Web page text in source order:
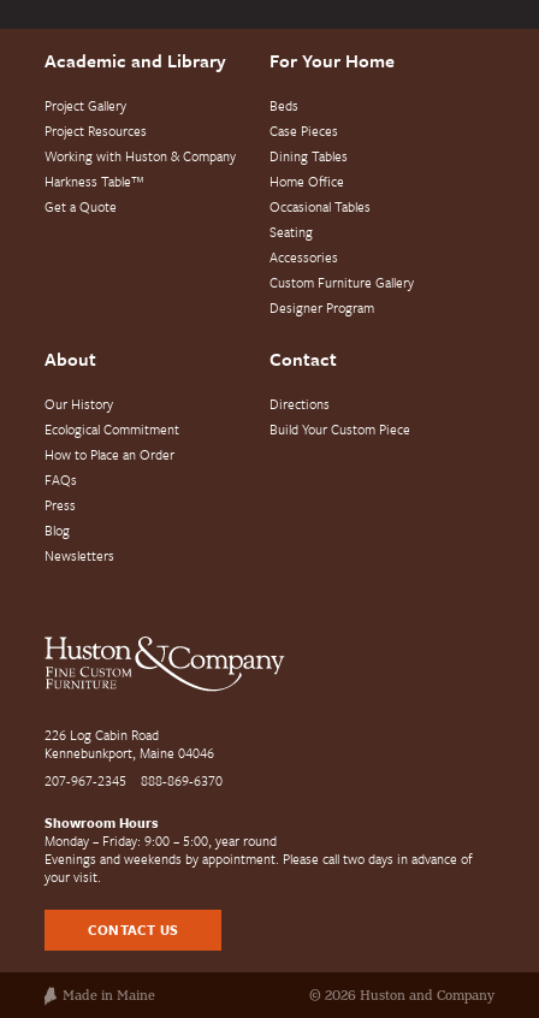
Academic and Library
Project Gallery
Project Resources
Working with Huston & Company
Harkness Table™
Get a Quote
For Your Home
Beds
Case Pieces
Dining Tables
Home Office
Occasional Tables
Seating
Accessories
Custom Furniture Gallery
Designer Program
About
Our History
Ecological Commitment
How to Place an Order
FAQs
Press
Blog
Newsletters
Contact
Directions
Build Your Custom Piece
226 Log Cabin Road
Kennebunkport, Maine 04046
207-967-2345
888-869-6370
Showroom Hours
Monday – Friday: 9:00 – 5:00, year round
Evenings and weekends by appointment. Please call two days in advance of
your visit.
CONTACT US
Made in Maine © 2026 Huston and Company